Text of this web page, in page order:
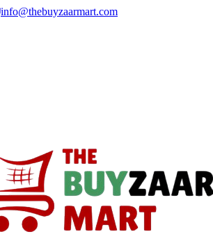
info@thebuyzaarmart.com